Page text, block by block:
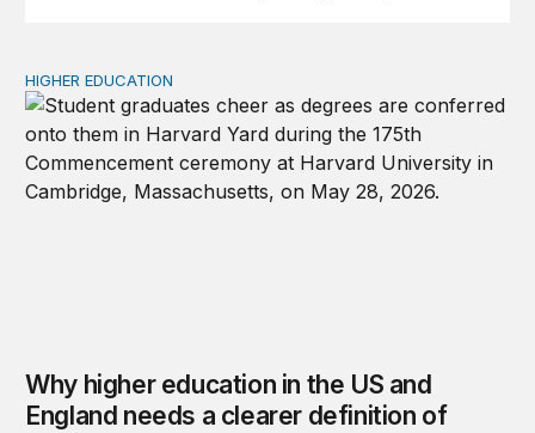
Why higher education in the US and England needs a
HIGHER EDUCATION
Why higher education in the US and
England needs a clearer definition of